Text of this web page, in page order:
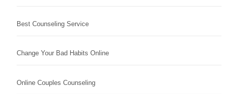
Best Counseling Service
Change Your Bad Habits Online
Online Couples Counseling